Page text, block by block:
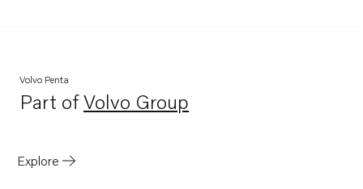
570A
572A
430A
Volvo Penta
Part ofVolvo Group
Opens in a new tab
Explore